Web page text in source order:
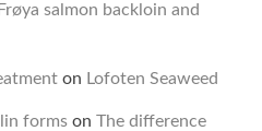
salmon backloin and
on Lofoten Seaweed
formson The difference